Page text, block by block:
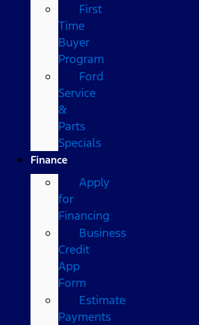
First
Time
Buyer
Program
Ford
Service
&
Parts
Specials
Finance
Apply
for
Financing
Business
Credit
App
Form
Estimate
Payments